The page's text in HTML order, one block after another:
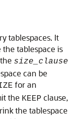
tablespaces. It
tablespace is
size_clause
can be
for an
the KEEP clause,
the tablespace